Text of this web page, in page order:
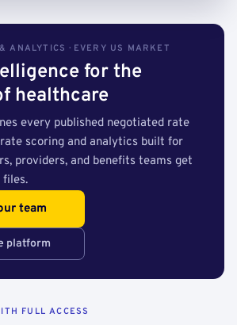
ANALYTICS · EVERY US MARKET
for the
healthcare
every published negotiated rate
scoring and analytics built for
providers, and benefits teams get
files.
team
platform
FULL ACCESS